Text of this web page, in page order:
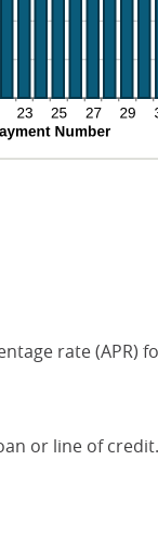
rate (APR)
or line of credit.